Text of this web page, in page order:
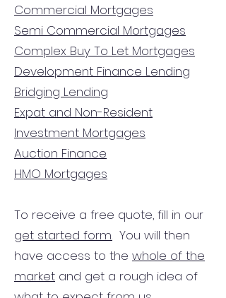
Commercial Mortgages
Semi Commercial Mortgages
Complex Buy To Let Mortgages
Development Finance Lending
Bridging Lending
Expat and Non-Resident
Investment Mortgages
Auction Finance
HMO Mortgages
To receive a free quote, fill in our
get started form. You will then
have access to the whole of the
market and get a rough idea of